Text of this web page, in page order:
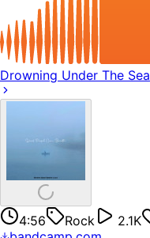
Drowning Under The Sea
4:56 Rock 2.1K